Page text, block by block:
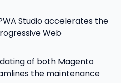
Studio accelerates the
Web
of both Magento
the maintenance